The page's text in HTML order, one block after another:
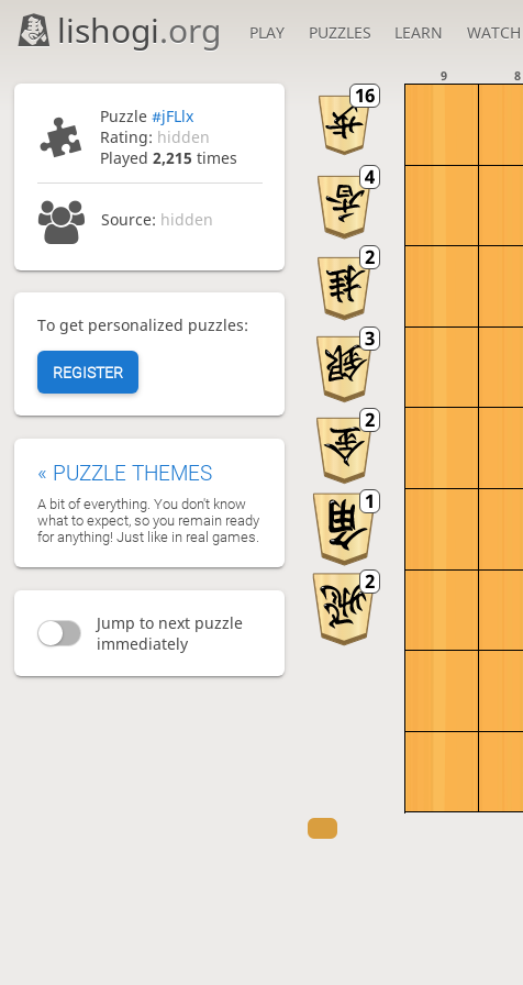
lishogi.org PLAY PUZZLES LEARN WATCH
Puzzle #jFLlx
Rating: hidden
Played 2,215 times
Source: hidden
To get personalized puzzles:
REGISTER
Jump to next puzzle
immediately
« PUZZLE THEMES
A bit of everything. You don't know
what to expect, so you remain ready
for anything! Just like in real games.
9 8